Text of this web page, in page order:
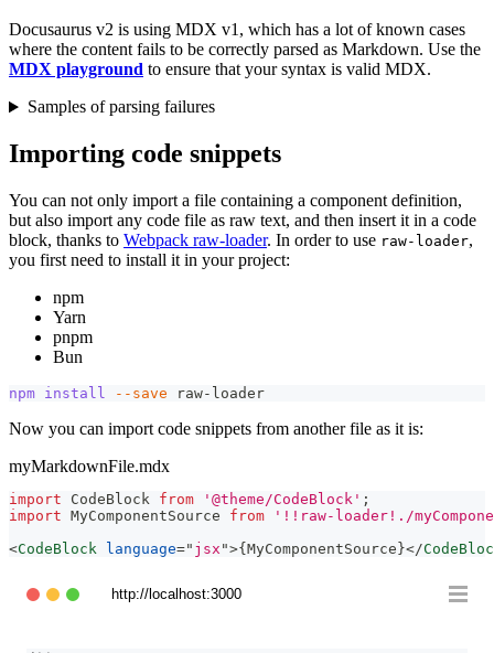
Docusaurus v2 is using MDX v1, which has a lot of known cases
where the content fails to be correctly parsed as Markdown. Use the
MDX playground to ensure that your syntax is valid MDX.
Samples of parsing failures
Importing code snippets
You can not only import a file containing a component definition,
but also import any code file as raw text, and then insert it in a code
block, thanks to Webpack raw-loader. In order to use raw-loader,
you first need to install it in your project:
npm
Yarn
pnpm
Bun
npm install --save raw-loader
Now you can import code snippets from another file as it is:
myMarkdownFile.mdx
import CodeBlock from '@theme/CodeBlock' ;
import MyComponentSource from
'!!raw-loader!./
<CodeBlock language=" jsx ">{ MyComponentSource }</
http://localhost:3000